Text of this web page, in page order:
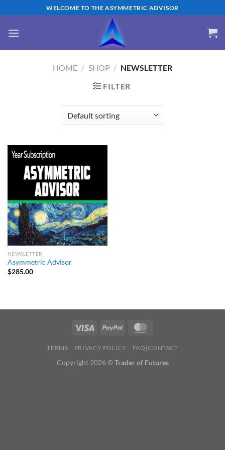
content
WELCOME TO THE ASYMMETRIC ADVISOR
HOME / SHOP / NEWSLETTER
FILTER
NEWSLETTER
Asymmetric Advisor
$285.00
TERMS PRIVACY POLICY FAQ|CONTACT
Copyright 2026 ©Trader of Futures